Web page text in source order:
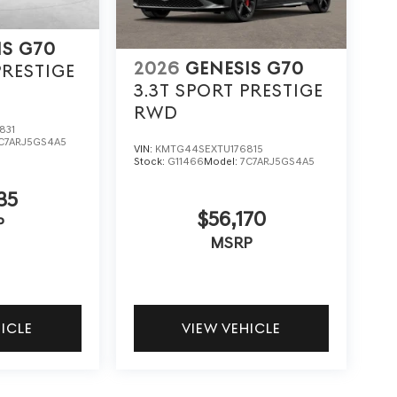
G70
2026 GENESIS G70
3.3T SPORT PRESTIGE
RWD
VIN: KMTG44SEXTU176815
Stock: G11466Model: 7C7ARJ5GS4A5
$56,170
MSRP
VIEW VEHICLE